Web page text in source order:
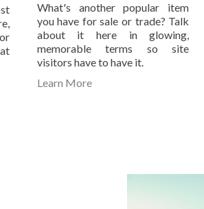
What's another popular item
you have for sale or trade? Talk
about it here in glowing,
memorable terms so site
visitors have to have it.
Learn More